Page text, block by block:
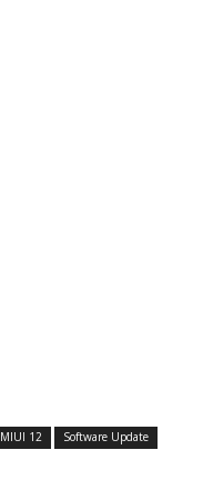
MIUI 12
Software Update